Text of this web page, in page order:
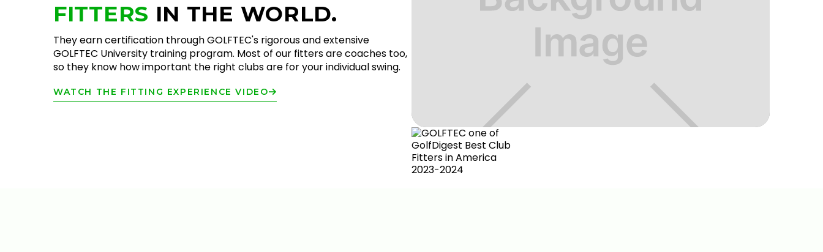
FITTERS IN THE WORLD.
They earn certification through GOLFTEC's rigorous and extensive
GOLFTEC University training program. Most of our fitters are coaches too,
so they know how important the right clubs are for your individual swing.
WATCH THE FITTING EXPERIENCE VIDEO